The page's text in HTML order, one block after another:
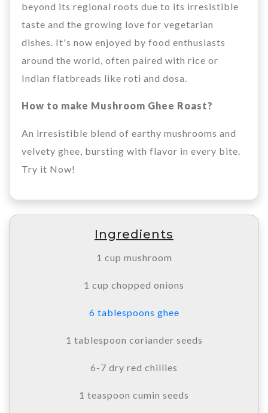
beyond its regional roots due to its irresistible
taste and the growing love for vegetarian
dishes. It's now enjoyed by food enthusiasts
around the world, often paired with rice or
Indian flatbreads like roti and dosa.
How to make Mushroom Ghee Roast?
An irresistible blend of earthy mushrooms and
velvety ghee, bursting with flavor in every bite.
Try it Now!
Ingredients
1 cup mushroom
1 cup chopped onions
6 tablespoons ghee
1 tablespoon coriander seeds
6-7 dry red chillies
1 teaspoon cumin seeds